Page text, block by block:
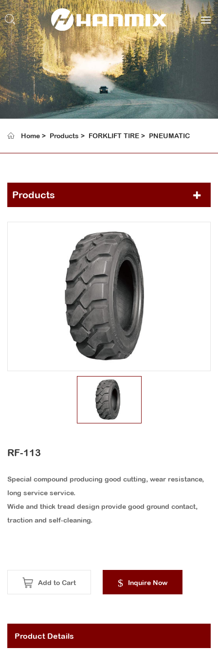
Home Products FORKLIFT TIRE PNEUMATIC
Products
INDUSTRIAL TIRE
AGRICULTURAL TIRE
SOLID
PRESS ON
RF-113
Special compound producing good cutting, wear resistance,
long service service.
Wide and thick tread design provide good ground contact,
traction and self-cleaning.
Add to Cart Inquire Now
Product Details